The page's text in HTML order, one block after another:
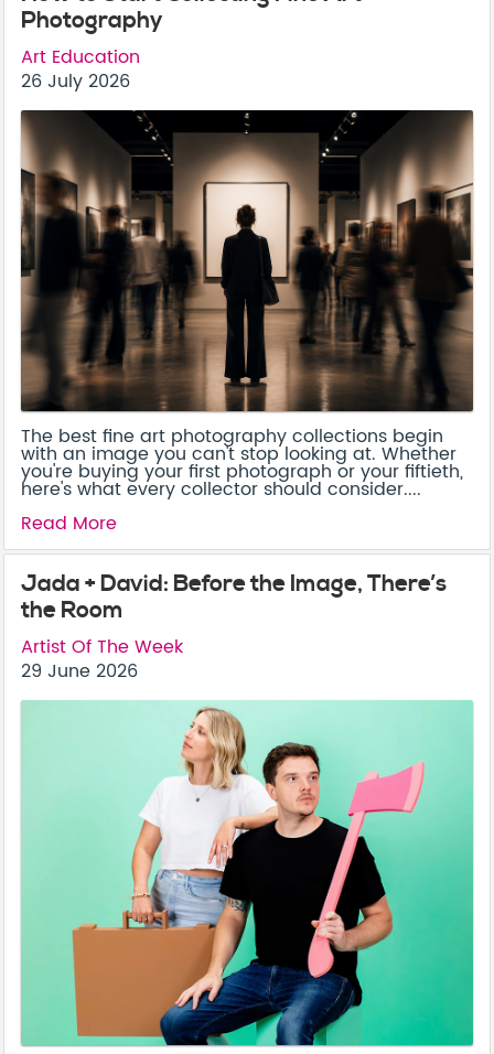
Photography
Art Education
26 July 2026
The best fine art photography collections begin
with an image you can't stop looking at. Whether
you're buying your first photograph or your fiftieth,
here's what every collector should consider....
Read More
Jada + David: Before the Image, There’s
the Room
Artist Of The Week
29 June 2026